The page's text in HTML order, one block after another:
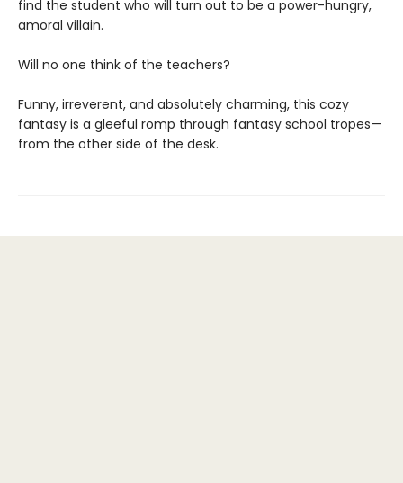
find the student who will turn out to be a power-hungry,
amoral villain.
Will no one think of the teachers?
Funny, irreverent, and absolutely charming, this cozy
fantasy is a gleeful romp through fantasy school tropes—
from the other side of the desk.